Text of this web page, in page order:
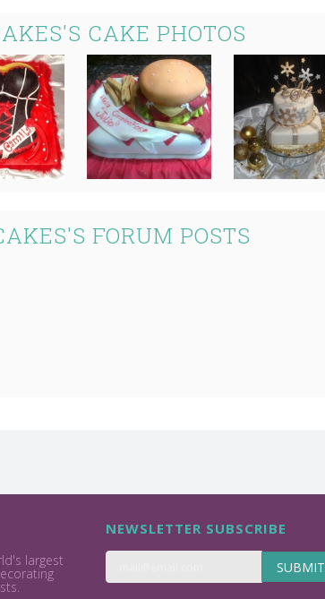
CAKE PHOTOS
FORUM POSTS
largest
NEWSLETTER SUBSCRIBE
SUBMIT